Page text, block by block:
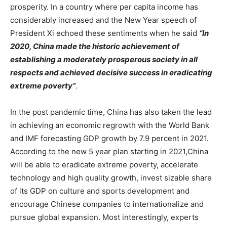
prosperity. In a country where per capita income has
considerably increased and the New Year speech of
President Xi echoed these sentiments when he said “In
2020, China made the historic achievement of
establishing a moderately prosperous society in all
respects and achieved decisive success in eradicating
extreme poverty”.
In the post pandemic time, China has also taken the lead
in achieving an economic regrowth with the World Bank
and IMF forecasting GDP growth by 7.9 percent in 2021.
According to the new 5 year plan starting in 2021,China
will be able to eradicate extreme poverty, accelerate
technology and high quality growth, invest sizable share
of its GDP on culture and sports development and
encourage Chinese companies to internationalize and
pursue global expansion. Most interestingly, experts